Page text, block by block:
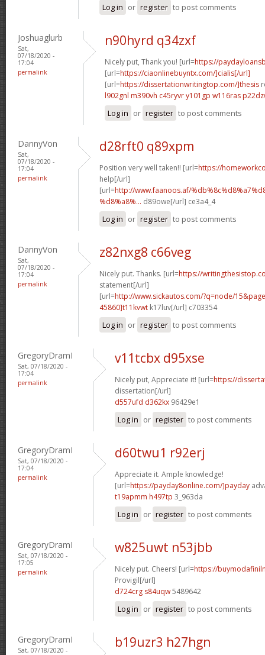
Log in or register to post comments
Joshuaglurb
Sat,
07/18/2020 -
17:04
permalink
n90hyrd q34zxf
Nicely put, Thank you! [url=https://
[url=https://ciaonlinebuyntx.com/]cialis[/url]
[url=https://dissertationwritingtop.com/]thesis
l902gnl m390vh c45ryvr y101gp w116ras
Log in or register to post comments
DannyVon
Sat,
07/18/2020 -
17:04
permalink
d28rft0 q89xpm
Position very well taken!! [url=https://
help[/url]
[url=http://www.faanoos.af/
%d8%a8%... d89owe[/url] ce3a4_4
Log in or register to post comments
DannyVon
Sat,
07/18/2020 -
17:04
permalink
z82nxg8 c66veg
Nicely put. Thanks. [url=https://
statement[/url]
[url=http://www.sickautos.com/?q=node/
45860]t11kvwt k17luv[/url] c703354
Log in or register to post comments
GregoryDramI
Sat, 07/18/2020 -
17:04
permalink
v11tcbx d95xse
Nicely put, Appreciate it! [url=https://
dissertation[/url]
d557ufd d362kx 96429e1
Log in or register to post comments
GregoryDramI
Sat, 07/18/2020 -
17:04
permalink
d60twu1 r92erj
Appreciate it. Ample knowledge!
[url=https://payday8online.com/]payday
t19apmm h497tp 3_963da
Log in or register to post comments
GregoryDramI
Sat, 07/18/2020 -
17:05
permalink
w825uwt n53jbb
Nicely put. Cheers! [url=https://
Provigil[/url]
d724crg s84uqw5489642
Log in or register to post comments
GregoryDramI
Sat, 07/18/2020 -
b19uzr3 h27hgn